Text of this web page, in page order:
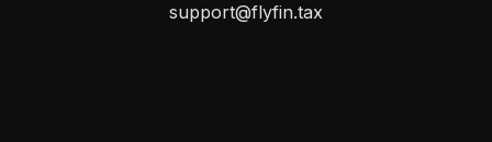
support@flyfin.tax